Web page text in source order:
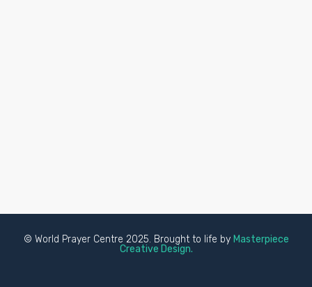
© World Prayer Centre 2025. Brought to life by Masterpiece
Creative Design.